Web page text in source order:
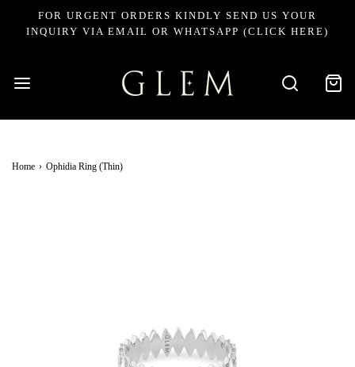
FOR URGENT ORDERS KINDLY SEND US YOUR
INQUIRY VIA EMAIL OR WHATSAPP (CLICK HERE)
Home › Ophidia Ring (Thin)